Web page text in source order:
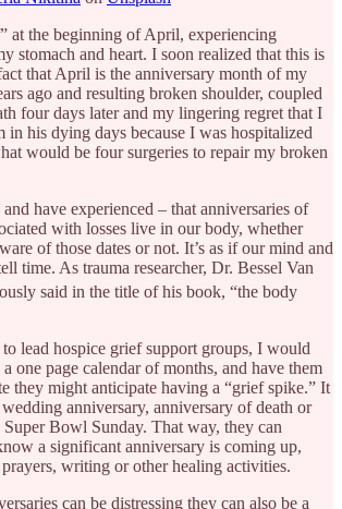
at the beginning of April, experiencing
stomach and heart. I soon realized that this is
that April is the anniversary month of my
ago and resulting broken shoulder, coupled
four days later and my lingering regret that I
in his dying days because I was hospitalized
would be four surgeries to repair my broken
have experienced – that anniversaries of
with losses live in our body, whether
of those dates or not. It’s as if our mind and
time. As trauma researcher, Dr. Bessel Van
said in the title of his book, “the body
lead hospice grief support groups, I would
one page calendar of months, and have them
they might anticipate having a “grief spike.” It
anniversary, anniversary of death or
Bowl Sunday. That way, they can
a significant anniversary is coming up,
writing or other healing activities.
can be distressing they can also be a